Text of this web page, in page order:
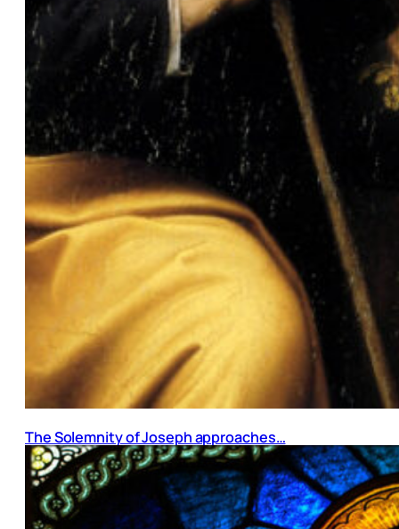
The Solemnity of Joseph approaches…